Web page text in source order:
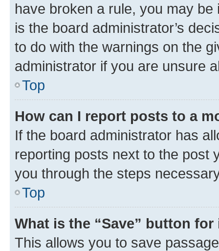
have broken a rule, you may
is the board administrator’s
to do with the warnings on the
administrator if you are unsure
Top
How can I report posts to a
If the board administrator has
reporting posts next to the post
you through the steps
Top
What is the “Save” button
This allows you to save